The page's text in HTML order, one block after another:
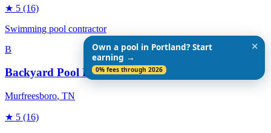
★ 5 (16)
Swimming pool contractor
B
Backyard Pool Designs
Murfreesboro, TN
★ 5 (16)
Own a pool in Portland? Start
earning →
0% fees through 2026
✕